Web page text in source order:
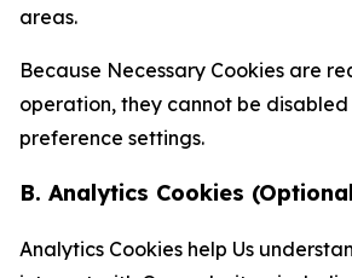
areas.
Because Necessary Cookies are
operation, they cannot be
preference settings.
B. Analytics Cookies
Analytics Cookies help Us